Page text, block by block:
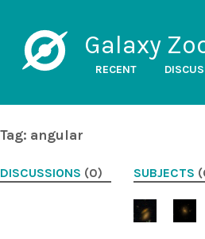
Galaxy
RECENT
Tag: angular
DISCUSSIONS (0) SUBJECTS